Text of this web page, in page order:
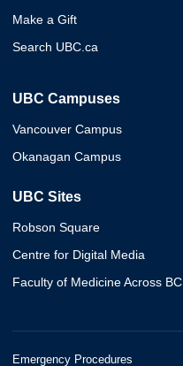
Make a Gift
Search UBC.ca
UBC Campuses
Vancouver Campus
Okanagan Campus
UBC Sites
Robson Square
Centre for Digital Media
Faculty of Medicine Across BC
Emergency Procedures